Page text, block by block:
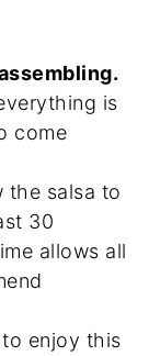
is
come
the salsa to
30
allows all
enjoy this